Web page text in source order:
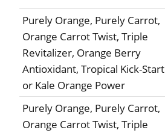
Purely Orange, Purely Carrot,
Orange Carrot Twist, Triple
Revitalizer, Orange Berry
Antioxidant, Tropical Kick-Start
or Kale Orange Power
Purely Orange, Purely Carrot,
Orange Carrot Twist, Triple